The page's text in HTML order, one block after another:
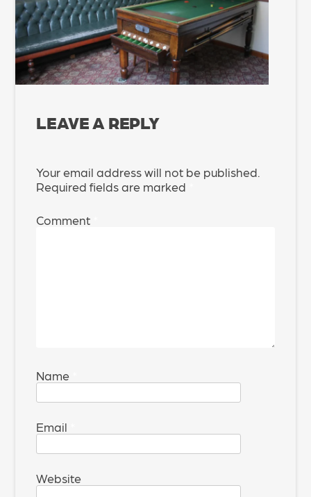
LEAVE A REPLY
Your email address will not be published.
Required fields are marked
Comment
Name
Email
Website